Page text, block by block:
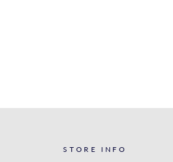
STORE INFO